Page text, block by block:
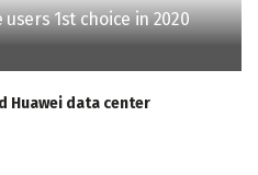
1st choice in 2020
Huawei data center